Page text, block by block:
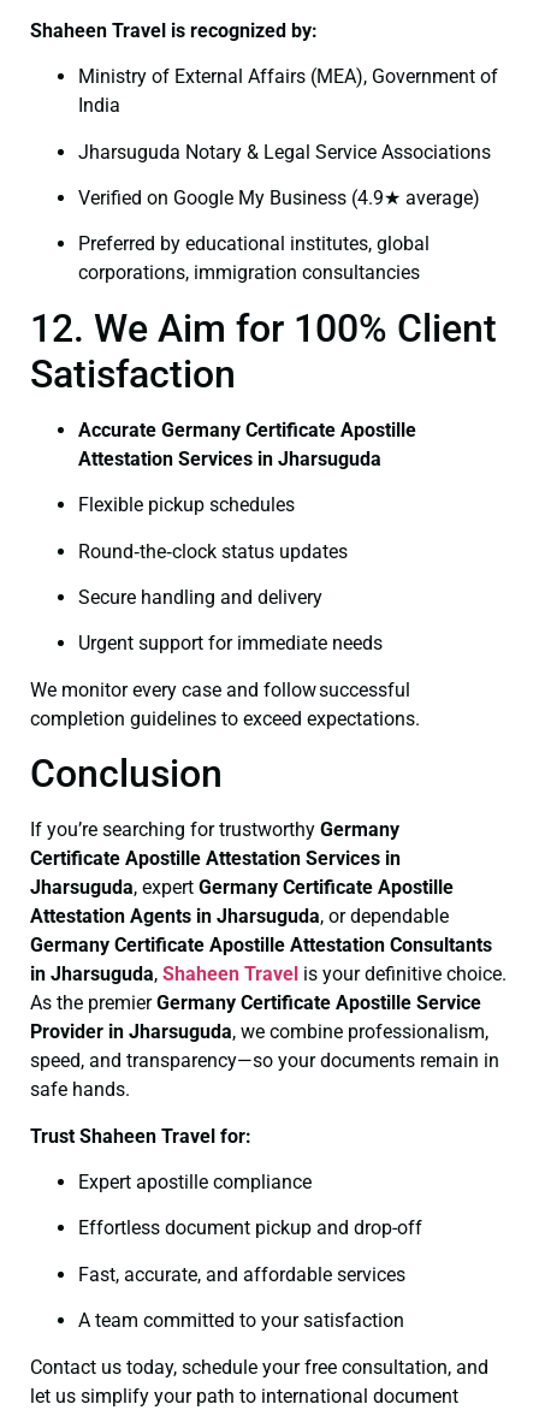
Shaheen Travel is recognized by:
Ministry of External Affairs (MEA), Government of
India
Jharsuguda Notary & Legal Service Associations
Verified on Google My Business (4.9★ average)
Preferred by educational institutes, global
corporations, immigration consultancies
12. We Aim for 100% Client
Satisfaction
Accurate Germany Certificate Apostille
Attestation Services in Jharsuguda
Flexible pickup schedules
Round‑the‑clock status updates
Secure handling and delivery
Urgent support for immediate needs
We monitor every case and follow successful
completion guidelines to exceed expectations.
Conclusion
If you’re searching for trustworthy Germany
Certificate Apostille Attestation Services in
Jharsuguda, expert Germany Certificate Apostille
Attestation Agents in Jharsuguda, or dependable
Germany Certificate Apostille Attestation Consultants
in Jharsuguda, Shaheen Travel is your definitive choice.
As the premierGermany Certificate Apostille Service
Provider in Jharsuguda, we combine professionalism,
speed, and transparency—so your documents remain in
safe hands.
Trust Shaheen Travel for:
Expert apostille compliance
Effortless document pickup and drop-off
Fast, accurate, and affordable services
A team committed to your satisfaction
Contact us today, schedule your free consultation, and
let us simplify your path to international document